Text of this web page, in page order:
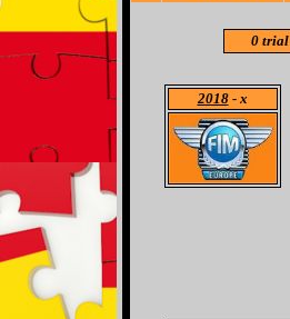
0 trial
2018- x